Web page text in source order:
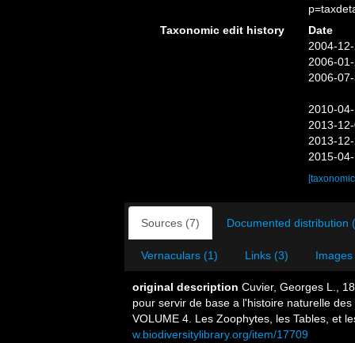
Taxonomic edit history
Date
2004-
2006-
2006-
2010-
2013-
2013-
2015-
Sources (7) Documented distribution
Vernaculars (1) Links (3)
original description Cuvier, Georges L.,
pour servir de base a l'histoire naturelle
VOLUME 4. Les Zoophytes, les Tables, et
w.biodiversitylibrary.org/item/17709